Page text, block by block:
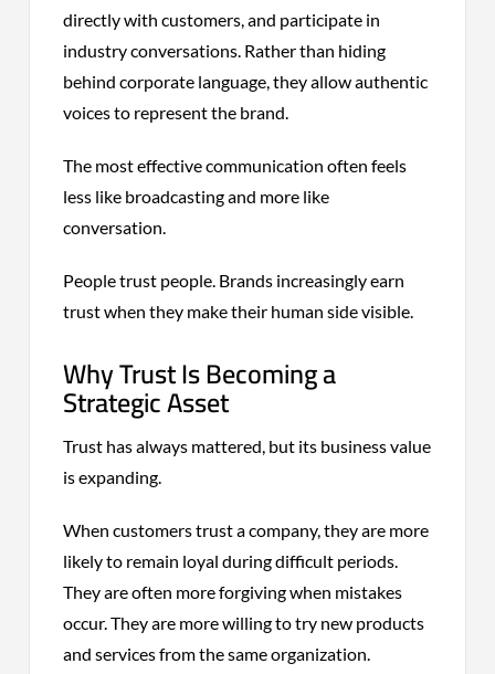
directly with customers, and participate in
industry conversations. Rather than hiding
behind corporate language, they allow authentic
voices to represent the brand.
The most effective communication often feels
less like broadcasting and more like
conversation.
People trust people. Brands increasingly earn
trust when they make their human side visible.
Why Trust Is Becoming a
Strategic Asset
Trust has always mattered, but its business value
is expanding.
When customers trust a company, they are more
likely to remain loyal during difficult periods.
They are often more forgiving when mistakes
occur. They are more willing to try new products
and services from the same organization.